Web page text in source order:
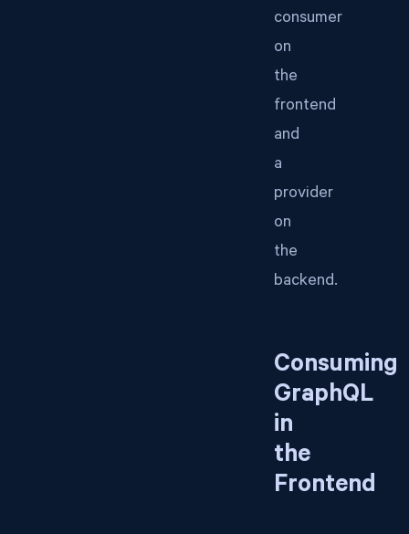
consumer
on
the
frontend
and
a
provider
on
the
backend.
Consuming
GraphQL
in
the
Frontend